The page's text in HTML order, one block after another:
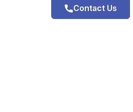
Contact Us